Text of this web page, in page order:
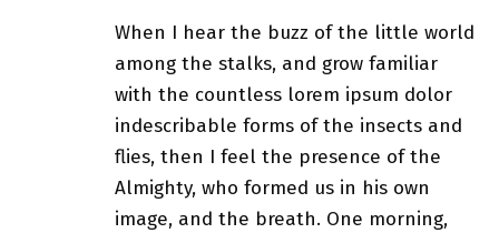
When I hear the buzz of the little world
among the stalks, and grow familiar
with the countless lorem ipsum dolor
indescribable forms of the insects and
flies, then I feel the presence of the
Almighty, who formed us in his own
image, and the breath. One morning,